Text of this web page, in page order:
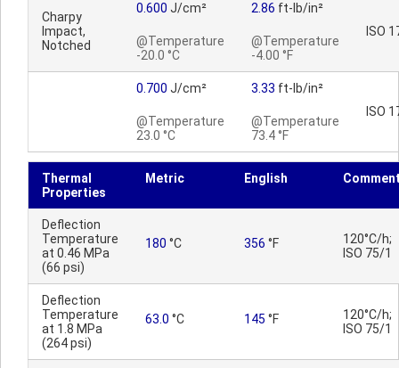
Charpy
Impact,
Notched
0.600 J/cm²
@Temperature
-20.0 °C
2.86 ft-lb/in²
@Temperature
-4.00 °F
ISO
0.700 J/cm²
@Temperature
23.0 °C
3.33 ft-lb/in²
@Temperature
73.4 °F
ISO
Thermal
Properties
Metric English
Deflection
Temperature
at 0.46 MPa
(66 psi)
180 °C 356 °F
120°C/h;
ISO 75/1
Deflection
Temperature
at 1.8 MPa
(264 psi)
63.0 °C 145 °F
120°C/h;
ISO 75/1